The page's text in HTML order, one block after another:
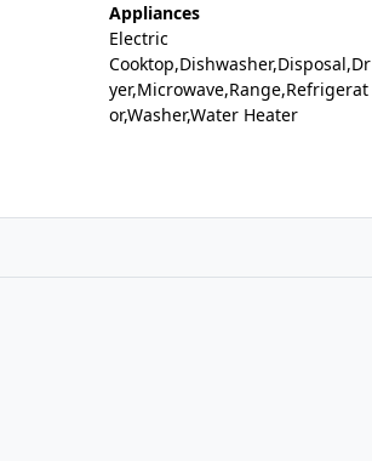
Appliances
Electric
Cooktop,Dishwasher,Disposal,Dr
yer,Microwave,Range,Refrigerat
or,Washer,Water Heater